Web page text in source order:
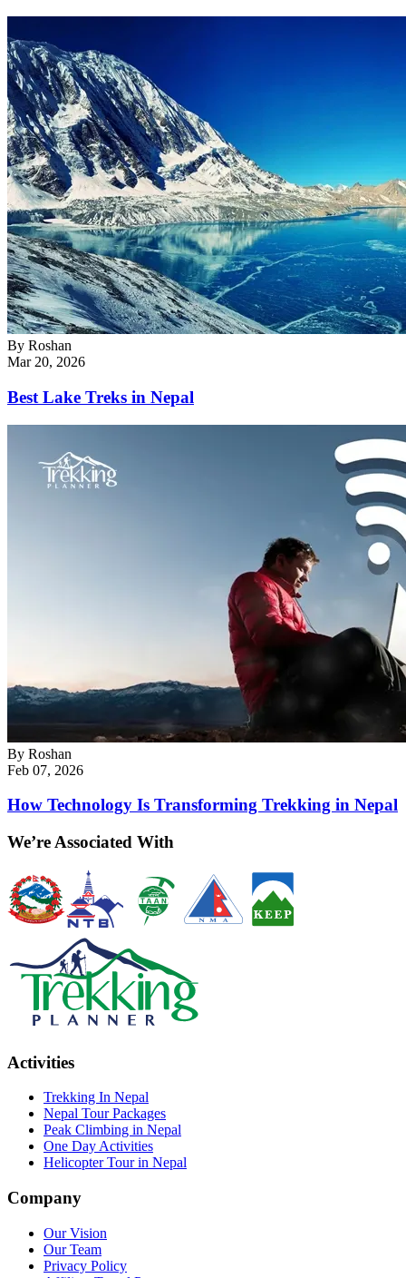
By Roshan
Mar 20, 2026
Best Lake Treks in Nepal
By Roshan
Feb 07, 2026
How Technology Is Transforming Trekking in Nepal
We’re Associated With
Activities
Trekking In Nepal
Nepal Tour Packages
Peak Climbing in Nepal
One Day Activities
Helicopter Tour in Nepal
Company
Our Vision
Our Team
Privacy Policy